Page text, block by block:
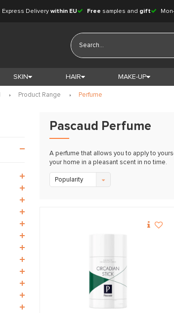
Express Delivery within EU Free samples and gift
SKIN HAIR MAKE-UP
Product Range Perfume
Pascaud Perfume
A perfume that allows you to apply to
your home in a pleasant scent in no time.
Popularity